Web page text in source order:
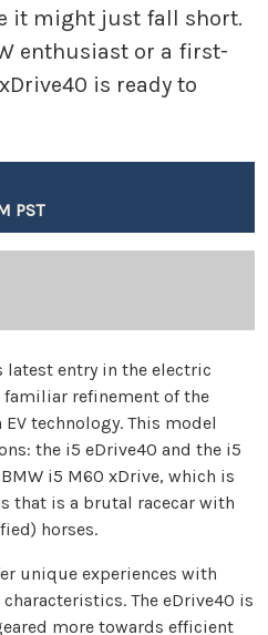
it might just fall short.
enthusiast or a first-
is ready to
PST
latest entry in the electric
refinement of the
technology. This model
the i5 eDrive40 and the i5
i5 M60 xDrive, which is
that is a brutal racecar with
horses.
unique experiences with
The eDrive40 is
more towards efficient